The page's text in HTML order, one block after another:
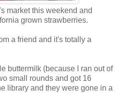
market this weekend and
grown strawberries.
a friend and it's totally a
buttermilk (because I ran out of
small rounds and got 16
library and they were gone in a